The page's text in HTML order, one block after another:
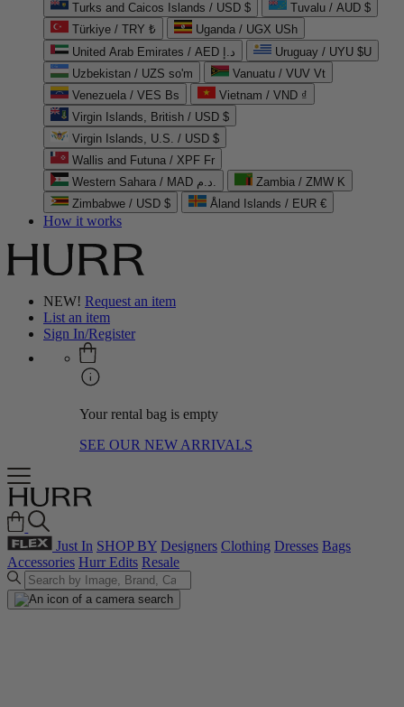
Turks and Caicos Islands / USD $
Tuvalu / AUD $
Türkiye / TRY ₺
Uganda / UGX USh
United Arab Emirates / AED د.إ
Uruguay / UYU $U
Uzbekistan / UZS so'm
Vanuatu / VUV Vt
Venezuela / VES Bs
Vietnam / VND ₫
Virgin Islands, British / USD $
Virgin Islands, U.S. / USD $
Wallis and Futuna / XPF Fr
Western Sahara / MAD د.م.
Zambia / ZMW K
Zimbabwe / USD $
Åland Islands / EUR €
How it works
NEW! Request an item
List an item
Sign In/Register
Your rental bag is empty
SEE OUR NEW ARRIVALS
Just In SHOP BY Designers Clothing Dresses Bags
Accessories Hurr Edits Resale